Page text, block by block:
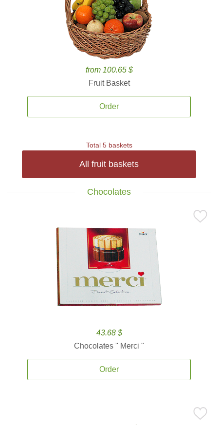
from 100.65 $
Fruit Basket
Order
Total 5 baskets
All fruit baskets
Chocolates
43.68 $
Chocolates '' Merci ''
Order